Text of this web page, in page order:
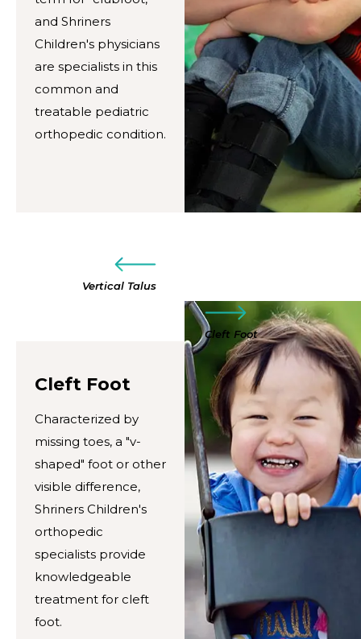
and Shriners
Children's physicians
are specialists in this
common and
treatable pediatric
orthopedic condition.
Vertical Talus
Cleft Foot
Cleft Foot
Characterized by
missing toes, a "v-
shaped" foot or other
visible difference,
Shriners Children's
orthopedic
specialists provide
knowledgeable
treatment for cleft
foot.